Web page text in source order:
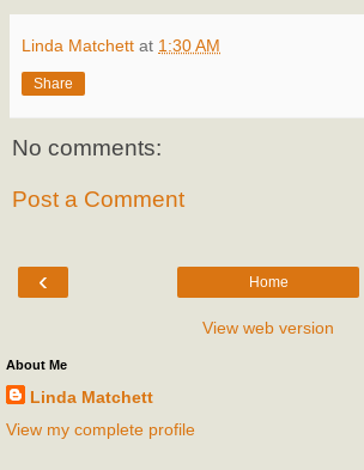
Linda Matchett at 1:30 AM
Share
No comments:
Post a Comment
‹ Home
View web version
About Me
Linda Matchett
View my complete profile